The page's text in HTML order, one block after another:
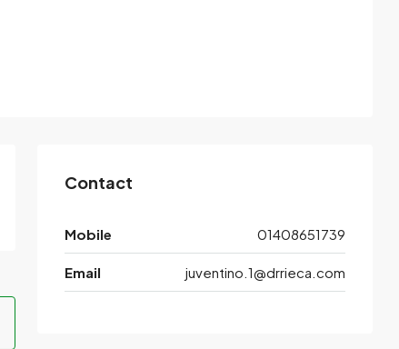
Contact
Mobile 01408651739
Email juventino.1@drrieca.com